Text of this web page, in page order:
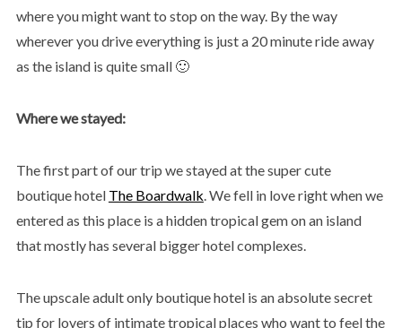
where you might want to stop on the way. By the way
wherever you drive everything is just a 20 minute ride away
as the island is quite small 🙂
Where we stayed:
The first part of our trip we stayed at the super cute
boutique hotel The Boardwalk. We fell in love right when we
entered as this place is a hidden tropical gem on an island
that mostly has several bigger hotel complexes.
The upscale adult only boutique hotel is an absolute secret
tip for lovers of intimate tropical places who want to feel the